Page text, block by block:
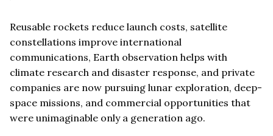
Reusable rockets reduce launch costs, satellite
constellations improve international
communications, Earth observation helps with
climate research and disaster response, and private
companies are now pursuing lunar exploration, deep-
space missions, and commercial opportunities that
were unimaginable only a generation ago.